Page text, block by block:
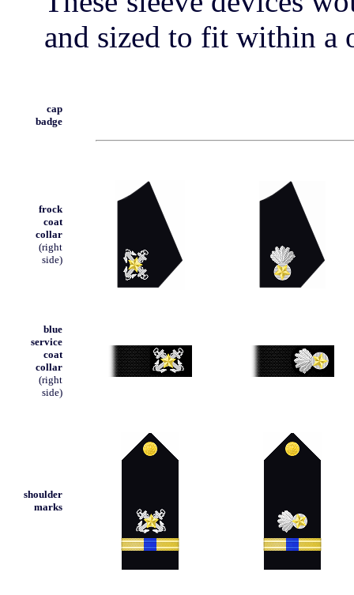
and sized to fit within a
cap
badge
frock
coat
collar
(right
side)
blue
service
coat
collar
(right
side)
shoulder
marks